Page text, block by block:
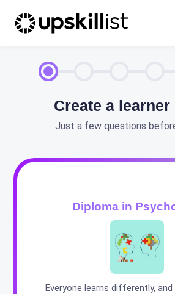
Create a
Just a few questions
Diploma in
Everyone learns differently,